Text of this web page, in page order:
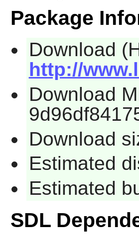
Package
Download
http://
Download
Download
Estimated
Estimated
SDL